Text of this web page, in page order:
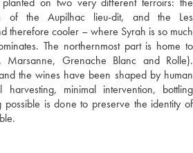
of the Aupilhac lieu-dit, and the Les
therefore cooler – where Syrah is so much
The northernmost part is home to
Marsanne, Grenache Blanc and Rolle).
the wines have been shaped by human
harvesting, minimal intervention, bottling
possible is done to preserve the identity of